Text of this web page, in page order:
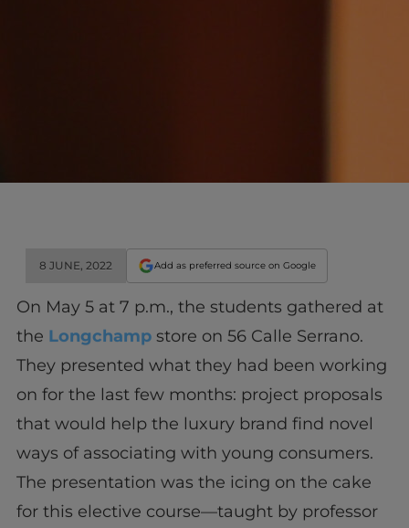
8 JUNE, 2022 Add as preferred source on Google
On May 5 at 7 p.m., the students gathered at
the Longchampstore on 56 Calle Serrano.
They presented what they had been working
on for the last few months: project proposals
that would help the luxury brand find novel
ways of associating with young consumers.
The presentation was the icing on the cake
for this elective course—taught by professor